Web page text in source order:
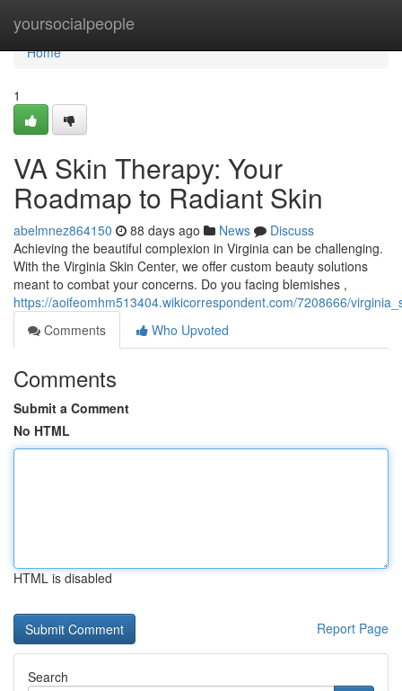
yoursocialpeople
Home
Home
1
VA Skin Therapy: Your
Roadmap to Radiant Skin
abelmnez864150 88 days ago News
Discuss
Achieving the beautiful complexion in Virginia can be challenging.
With the Virginia Skin Center, we offer custom beauty solutions
meant to combat your concerns. Do you facing blemishes ,
https://aoifeomhm513404.wikicorrespondent.com/7208666/
Comments
Who Upvoted
Comments
Submit a Comment
No HTML
HTML is disabled
Report Page
Search